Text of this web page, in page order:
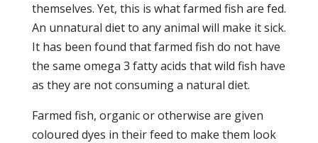
themselves. Yet, this is what farmed fish are fed.
An unnatural diet to any animal will make it sick.
It has been found that farmed fish do not have
the same omega 3 fatty acids that wild fish have
as they are not consuming a natural diet.
Farmed fish, organic or otherwise are given
coloured dyes in their feed to make them look